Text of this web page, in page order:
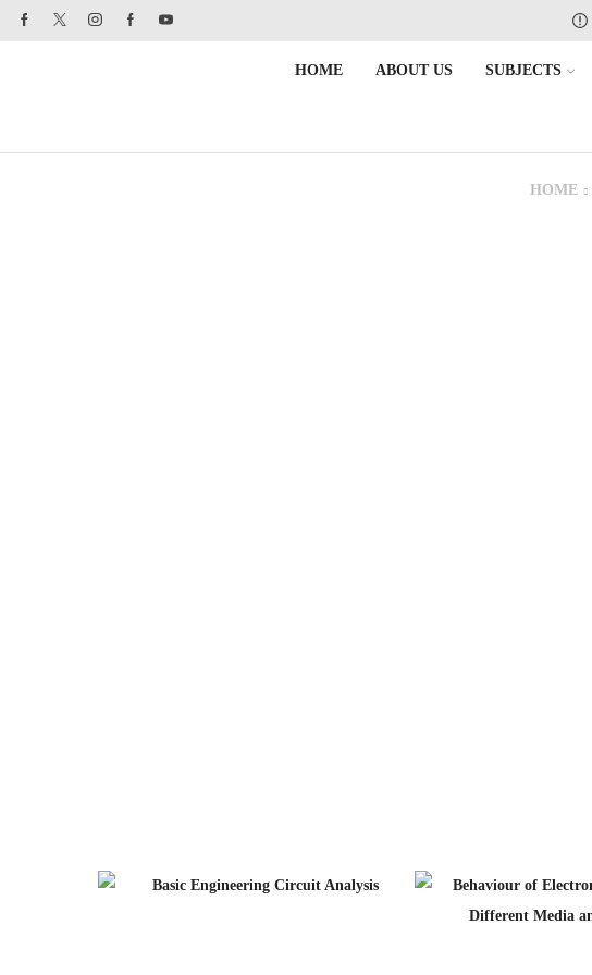
HOME ABOUT US SUBJECTS
HOME